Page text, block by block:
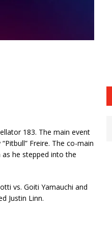
183. The main event
Freire. The co-main
he stepped into the
vs. Goiti Yamauchi and
Justin Linn.